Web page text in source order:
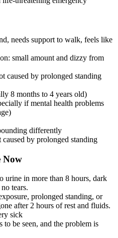
needs support to walk, feels like
small amount and dizzy from
caused by prolonged standing
8 months to 4 years old)
if mental health problems
differently
by prolonged standing
Now
urine in more than 8 hours, dark
tears.
prolonged standing, or
after 2 hours of rest and fluids.
sick
be seen, and the problem is